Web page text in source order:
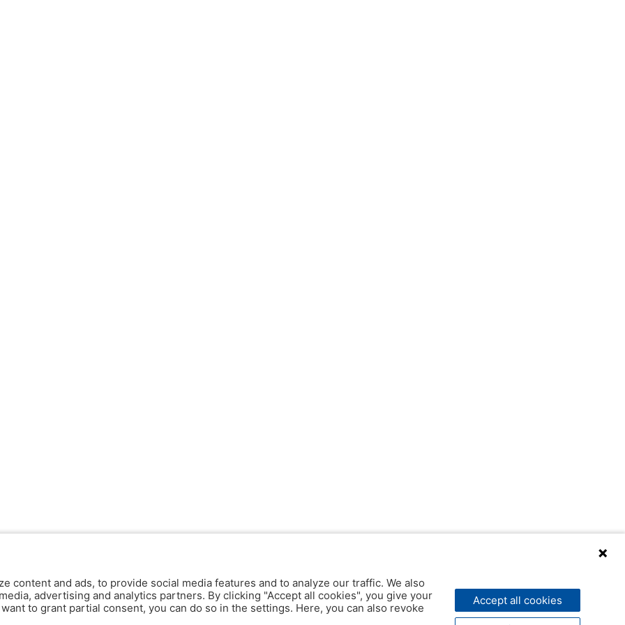
content and ads, to provide social media features and to analyze our traffic. We also
advertising and analytics partners. By clicking "Accept all cookies", you give your
to grant partial consent, you can do so in the settings. Here, you can also revoke
Accept all cookies